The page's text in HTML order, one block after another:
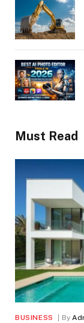
Must Read
BUSINESS By